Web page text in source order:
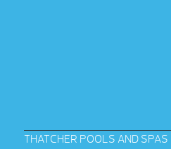
THATCHER POOLS AND